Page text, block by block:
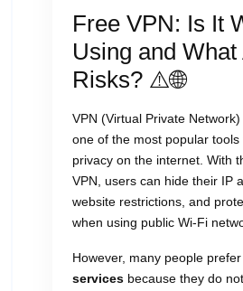
Free VPN: Is It
Using and What
Risks? ⚠️🌐
VPN (Virtual Private
one of the most popular tools
privacy on the internet. With
VPN, users can hide their IP
website restrictions, and
when using public Wi-Fi
However, many people
services because they do